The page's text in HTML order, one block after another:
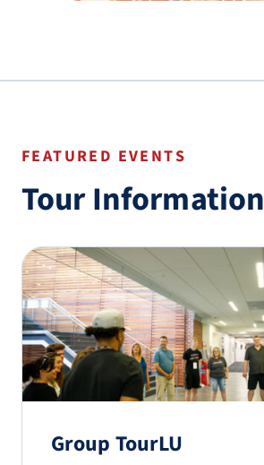
FEATURED EVENTS
Tour Information
Group TourLU